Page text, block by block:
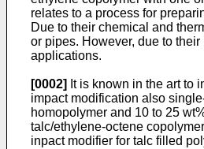
relates to a process for
Due to their chemical and
or pipes. However, due to
applications.
[0002] It is known in the art to
impact modification also
homopolymer and 10 to 25
talc/ethylene-octene
inpact modifier for talc filled